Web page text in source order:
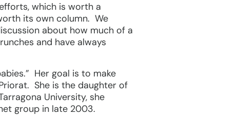
which is worth a
its own column. We
about how much of a
and have always
Her goal is to make
She is the daughter of
University, she
group in late 2003.